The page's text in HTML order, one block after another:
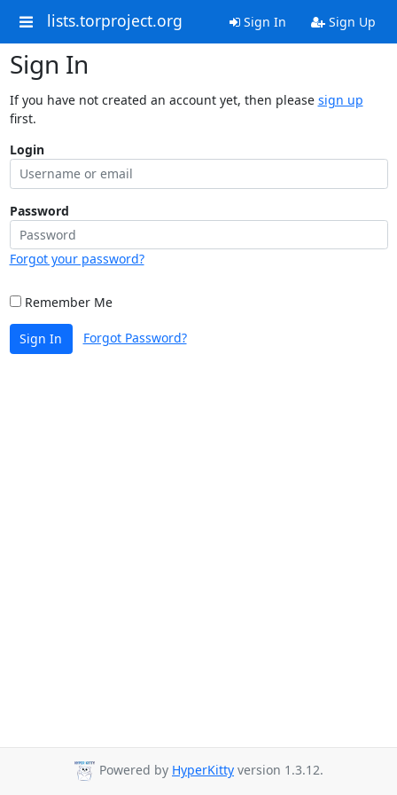
lists.torproject.org Sign In Sign Up
Sign In
If you have not created an account yet, then please sign up
first.
Login
Password
Forgot your password?
Remember Me
Sign In Forgot Password?
Powered by HyperKitty version 1.3.12.